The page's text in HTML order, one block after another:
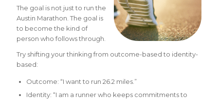
The goal is not just to run the
Austin Marathon. The goal is
to become the kind of
person who follows through.
Try shifting your thinking from outcome-based to identity-
based:
Outcome: “I want to run 26.2 miles.”
Identity: “I am a runner who keeps commitments to